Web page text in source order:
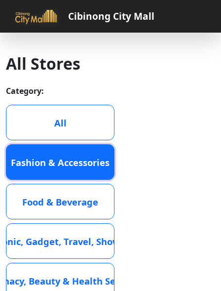
Cibinong City Mall
All Stores
Category:
All
Fashion & Accessories
Food & Beverage
Gadget, Travel, Showroom
Beauty & Health Services